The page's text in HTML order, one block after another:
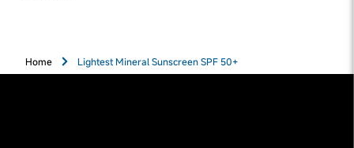
Home Lightest Mineral Sunscreen SPF 50+